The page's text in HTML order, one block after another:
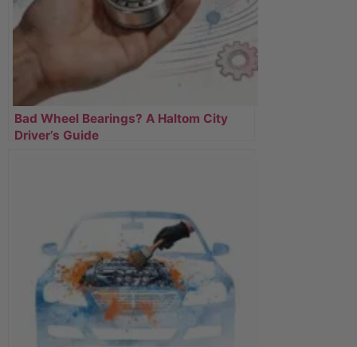
Bad Wheel Bearings? A Haltom City
Driver’s Guide